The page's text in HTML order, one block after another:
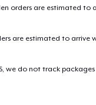
orders are estimated to
are estimated to arrive
we do not track